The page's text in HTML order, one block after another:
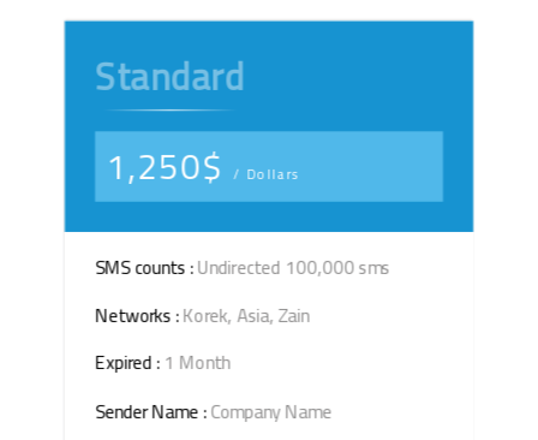
Standard
1,250$/ Dollars
SMS counts :Undirected 100,000 sms
Networks :Korek, Asia, Zain
Expired :1 Month
Sender Name :Company Name